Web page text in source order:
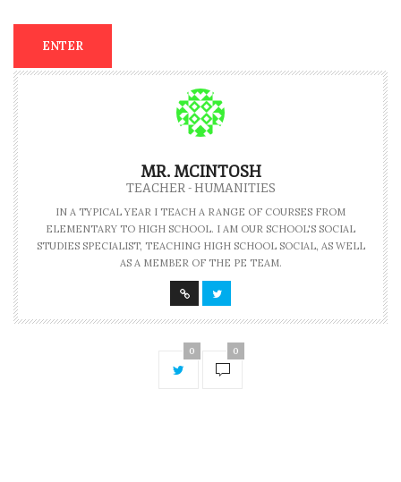
MR. MCINTOSH
TEACHER - HUMANITIES
IN A TYPICAL YEAR I TEACH A RANGE OF COURSES FROM
ELEMENTARY TO HIGH SCHOOL. I AM OUR SCHOOL'S SOCIAL
STUDIES SPECIALIST, TEACHING HIGH SCHOOL SOCIAL, AS WELL
AS A MEMBER OF THE PE TEAM.
0 0